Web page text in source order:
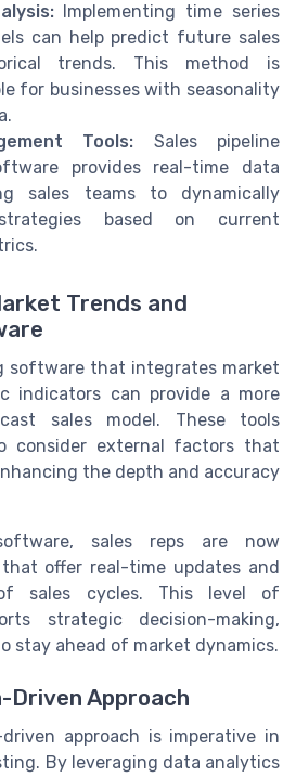
Implementing time series
can help predict future sales
trends. This method is
for businesses with seasonality
Tools: Sales pipeline
provides real-time data
sales teams to dynamically
based on current
Trends and
software that integrates market
indicators can provide a more
sales model. These tools
consider external factors that
the depth and accuracy
sales reps are now
offer real-time updates and
sales cycles. This level of
strategic decision-making,
stay ahead of market dynamics.
Approach
approach is imperative in
By leveraging data analytics